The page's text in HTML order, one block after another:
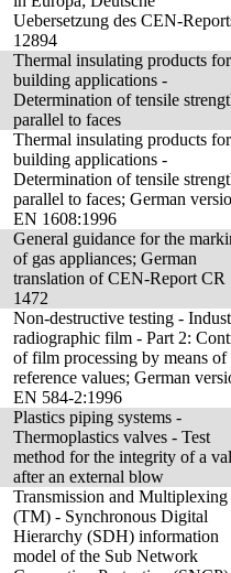
Uebersetzung des CEN-
12894
Thermal insulating products for
building applications -
Determination of tensile
parallel to faces
Thermal insulating products for
building applications -
Determination of tensile
parallel to faces; German
EN 1608:1996
General guidance for the
of gas appliances; German
translation of CEN-Report CR
1472
Non-destructive testing -
radiographic film - Part 2:
of film processing by means of
reference values; German
EN 584-2:1996
Plastics piping systems -
Thermoplastics valves - Test
method for the integrity of a
after an external blow
Transmission and Multiplexing
(TM) - Synchronous Digital
Hierarchy (SDH) information
model of the Sub Network